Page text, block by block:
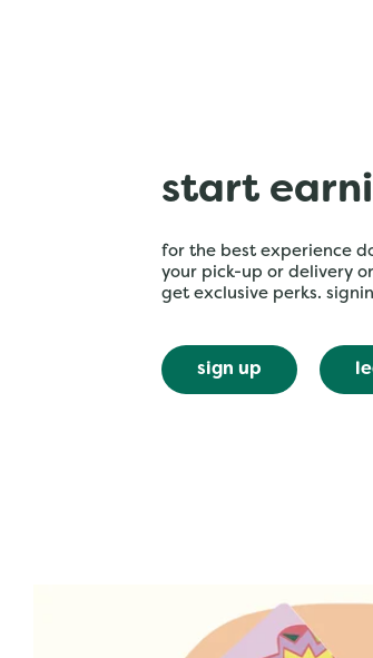
start
for the best experience
your pick-up or delivery
get exclusive perks.
sign up